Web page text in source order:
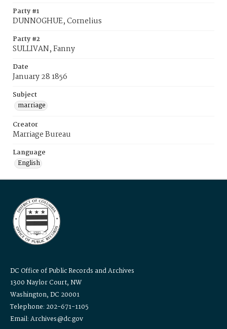
Party #1
DUNNOGHUE, Cornelius
Party #2
SULLIVAN, Fanny
Date
January 28 1856
Subject
marriage
Creator
Marriage Bureau
Language
English
DC Office of Public Records and Archives
1300 Naylor Court, NW
Washington, DC 20001
Telephone: 202-671-1105
Email: Archives@dc.gov